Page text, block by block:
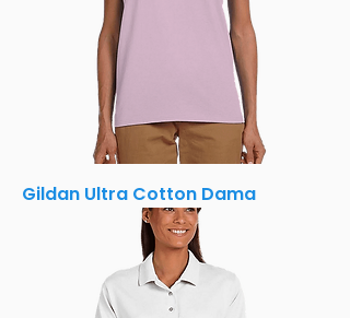
Gildan Ultra Cotton Dama